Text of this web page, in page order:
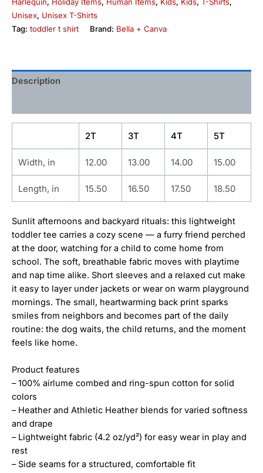
Unisex, Unisex T-Shirts
Tag: toddler t shirt Brand: Bella + Canva
Description
2T 3T 4T 5T
Width, in 12.00 13.00 14.00 15.00
Length, in 15.50 16.50 17.50 18.50
Sunlit afternoons and backyard rituals: this lightweight
toddler tee carries a cozy scene — a furry friend perched
at the door, watching for a child to come home from
school. The soft, breathable fabric moves with playtime
and nap time alike. Short sleeves and a relaxed cut make
it easy to layer under jackets or wear on warm playground
mornings. The small, heartwarming back print sparks
smiles from neighbors and becomes part of the daily
routine: the dog waits, the child returns, and the moment
feels like home.
Product features
– 100% airlume combed and ring-spun cotton for solid
colors
– Heather and Athletic Heather blends for varied softness
and drape
– Lightweight fabric (4.2 oz/yd²) for easy wear in play and
rest
– Side seams for a structured, comfortable fit